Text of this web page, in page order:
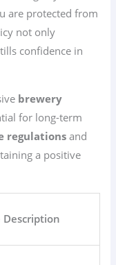
are protected from
not only
confidence in
brewery
for long-term
regulations and
a positive
Description